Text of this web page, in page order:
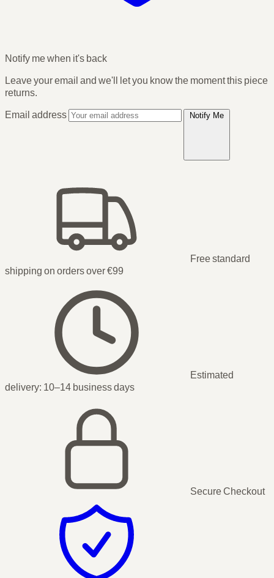
Notify me when it's back
Leave your email and we'll let you know the moment this piece
returns.
Email address
Notify Me
Free standard
shipping on orders over €99
Estimated
delivery: 10–14 business days
Secure Checkout